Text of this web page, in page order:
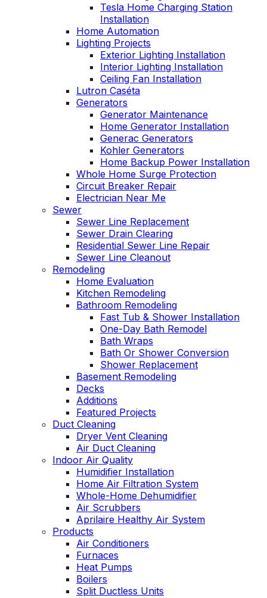
Tesla Home Charging Station
Installation
Home Automation
Lighting Projects
Exterior Lighting Installation
Interior Lighting Installation
Ceiling Fan Installation
Lutron Caséta
Generators
Generator Maintenance
Home Generator Installation
Generac Generators
Kohler Generators
Home Backup Power Installation
Whole Home Surge Protection
Circuit Breaker Repair
Electrician Near Me
Sewer
Sewer Line Replacement
Sewer Drain Clearing
Residential Sewer Line Repair
Sewer Line Cleanout
Remodeling
Home Evaluation
Kitchen Remodeling
Bathroom Remodeling
Fast Tub & Shower Installation
One-Day Bath Remodel
Bath Wraps
Bath Or Shower Conversion
Shower Replacement
Basement Remodeling
Decks
Additions
Featured Projects
Duct Cleaning
Dryer Vent Cleaning
Air Duct Cleaning
Indoor Air Quality
Humidifier Installation
Home Air Filtration System
Whole-Home Dehumidifier
Air Scrubbers
Aprilaire Healthy Air System
Products
Air Conditioners
Furnaces
Heat Pumps
Boilers
Split Ductless Units